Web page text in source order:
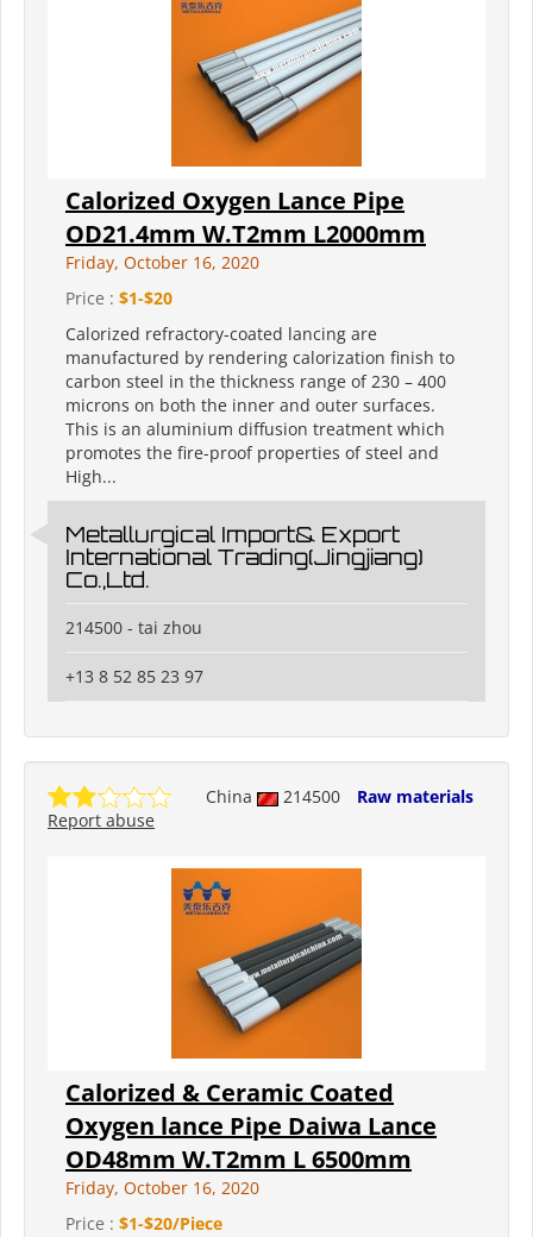
Calorized Oxygen Lance Pipe
OD21.4mm W.T2mm L2000mm
Friday, October 16, 2020
Price : $1-$20
Calorized refractory-coated lancing are
manufactured by rendering calorization finish to
carbon steel in the thickness range of 230 – 400
microns on both the inner and outer surfaces.
This is an aluminium diffusion treatment which
promotes the fire-proof properties of steel and
High...
Metallurgical Import& Export
International Trading(Jingjiang)
Co.,Ltd.
214500 - tai zhou
+13 8 52 85 23 97
China 214500
Raw materials
Report abuse
Calorized & Ceramic Coated
Oxygen lance Pipe Daiwa Lance
OD48mm W.T2mm L 6500mm
Friday, October 16, 2020
Price : $1-$20/Piece